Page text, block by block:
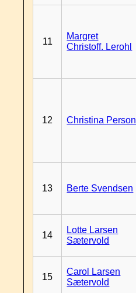
11
Margret
Christoff. Lerohl
12 Christina Person
13 Berte Svendsen
14
Lotte Larsen
Sætervold
15
Carol Larsen
Sætervold